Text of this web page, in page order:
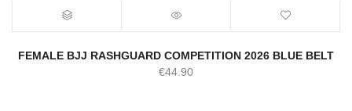
FEMALE BJJ RASHGUARD COMPETITION 2026 BLUE BELT
€44.90